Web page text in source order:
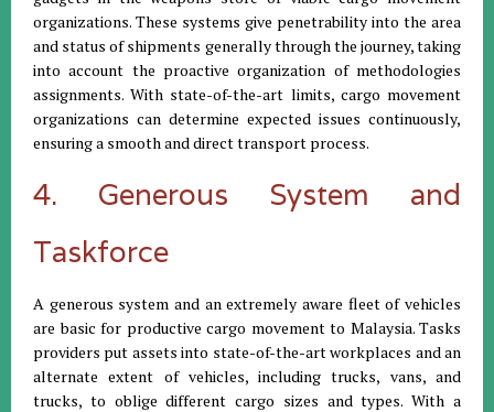
organizations. These systems give penetrability into the area
and status of shipments generally through the journey, taking
into account the proactive organization of methodologies
assignments. With state-of-the-art limits, cargo movement
organizations can determine expected issues continuously,
ensuring a smooth and direct transport process.
4. Generous System and
Taskforce
A generous system and an extremely aware fleet of vehicles
are basic for productive cargo movement to Malaysia. Tasks
providers put assets into state-of-the-art workplaces and an
alternate extent of vehicles, including trucks, vans, and
trucks, to oblige different cargo sizes and types. With a